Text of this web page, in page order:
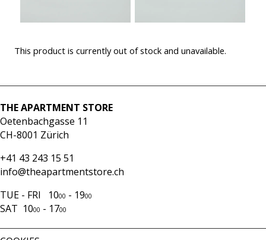
This product is currently out of stock and unavailable.
THE APARTMENT STORE
Oetenbachgasse 11
CH-8001 Zürich
+41 43 243 15 51
info@theapartmentstore.ch
TUE - FRI 1000 - 1900
SAT 1000 - 1700